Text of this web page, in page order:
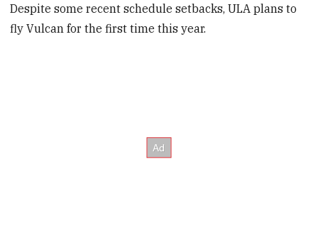
Despite some recent schedule setbacks, ULA plans to
fly Vulcan for the first time this year.